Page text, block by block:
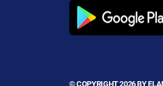
© COPYRIGHT 2026 BY